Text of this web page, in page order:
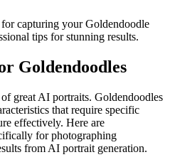
capturing your Goldendoodle
tips for stunning results.
Goldendoodles
great AI portraits. Goldendoodles
that require specific
effectively. Here are
for photographing
from AI portrait generation.